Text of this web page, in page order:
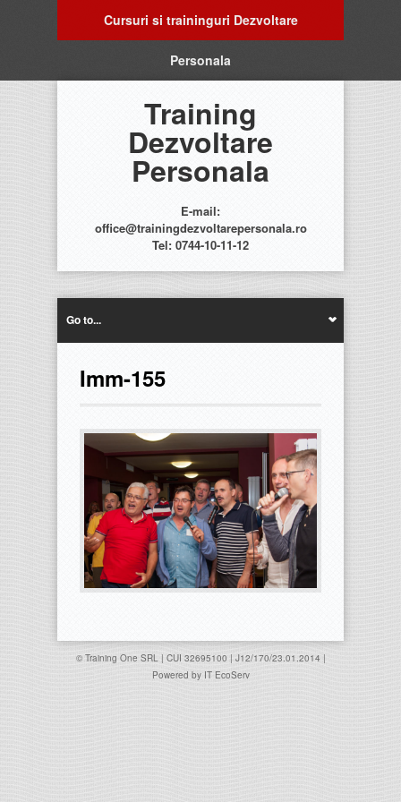
Cursuri si traininguri Dezvoltare
Personala
Training
Dezvoltare
Personala
E-mail:
office@trainingdezvoltarepersonala.ro
Tel: 0744-10-11-12
Go to...
Imm-155
© Training One SRL | CUI 32695100 | J12/170/23.01.2014 |
Powered by IT EcoServ